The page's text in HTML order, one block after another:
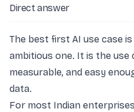
Direct answer
The best first AI use case
ambitious one. It is the use
measurable, and easy
data.
For most Indian